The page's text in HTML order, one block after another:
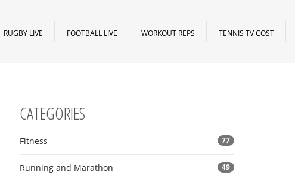
RUGBY LIVE FOOTBALL LIVE WORKOUT REPS TENNIS TV COST
CATEGORIES
Fitness 77
Running and Marathon 49